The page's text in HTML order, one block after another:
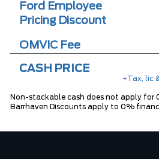
Ford Employee
Pricing Discount
OMVIC Fee
CASH PRICE
+Tax, lic
Non-stackable cash does not apply for
Barrhaven Discounts apply to 0%